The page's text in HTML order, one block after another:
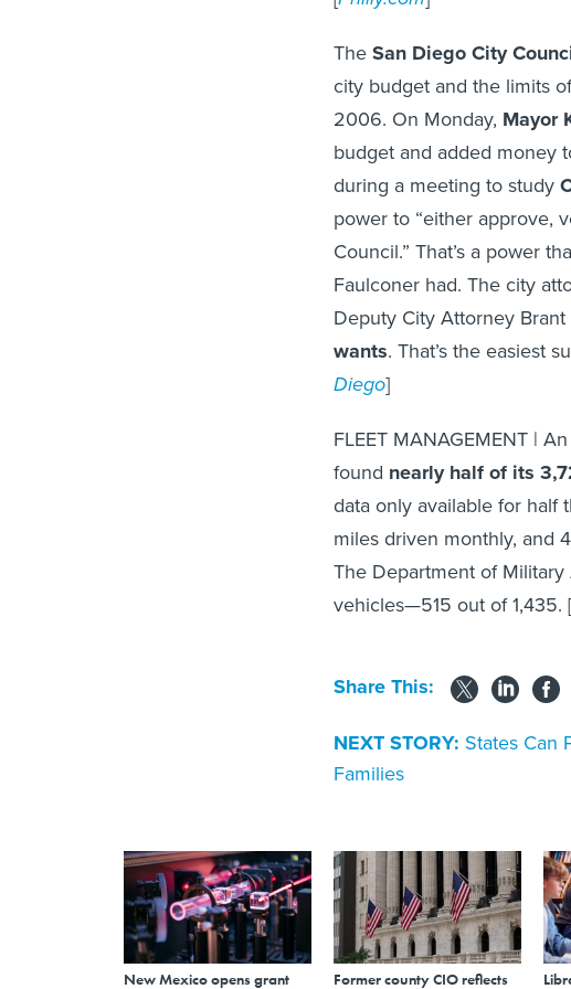
The San Diego City
city budget and the limits
2006. On Monday, Mayor
budget and added money
during a meeting to study
power to “either approve,
Council.” That’s a power
Faulconer had. The city
Deputy City Attorney Brant
wants. That’s the easiest
Diego]
FLEET MANAGEMENT |
found nearly half of its
data only available for half
miles driven monthly, and
The Department of
vehicles—515 out of 1,435. [
Share This:
NEXT STORY: States Can
Families
New Mexico opens grant Former county CIO reflects